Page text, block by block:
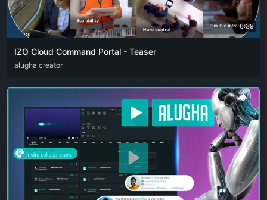
0:39
IZO Cloud Command Portal - Teaser
ARA ENG FRA
alugha creator